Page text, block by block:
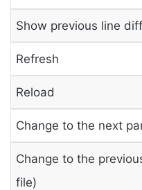
Show previous line
Refresh
Reload
Change to the next
Change to the
file)